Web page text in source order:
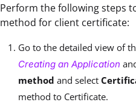
Perform the following steps
method for client certificate:
Go to the detailed view of
Creating an Application
method and select
method to Certificate.